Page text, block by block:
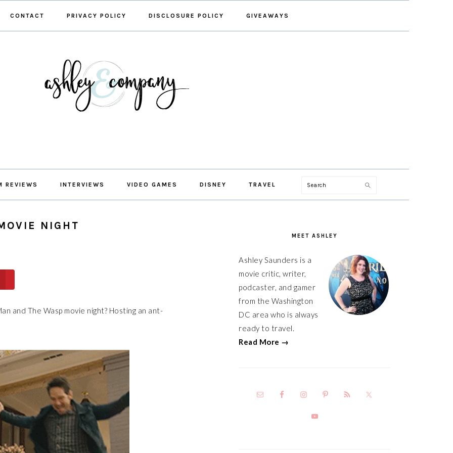
CONTACT PRIVACY POLICY DISCLOSURE POLICY GIVEAWAYS
REVIEWS INTERVIEWS VIDEO GAMES DISNEY TRAVEL Search
NIGHT
and The Wasp movie night? Hosting an ant-
MEET ASHLEY
Ashley Saunders is a
movie critic, writer,
podcaster, and gamer
from the Washington
DC area who is always
ready to travel.
Read More →